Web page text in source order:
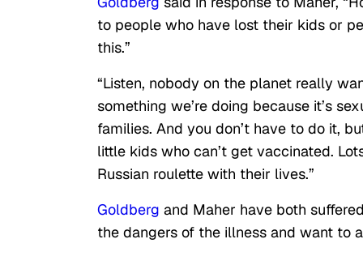
to people who have lost their kids or
this.”
“Listen, nobody on the planet really
something we’re doing because it’s
families. And you don’t have to do it,
little kids who can’t get vaccinated.
Russian roulette with their lives.”
Goldberg and Maher have both
the dangers of the illness and want to